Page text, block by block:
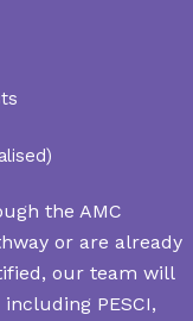
the AMC
or are already
our team will
PESCI,